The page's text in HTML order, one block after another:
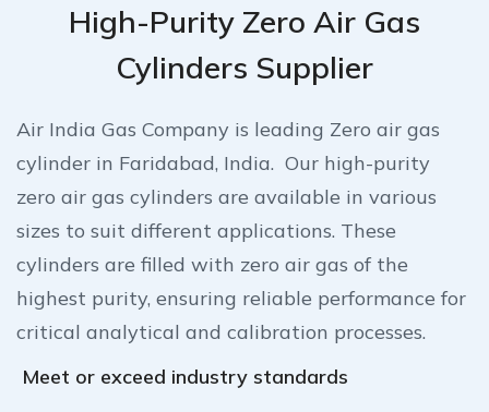
High-Purity Zero Air Gas
Cylinders Supplier
Air India Gas Company is leading Zero air gas
cylinder in Faridabad, India. Our high-purity
zero air gas cylinders are available in various
sizes to suit different applications. These
cylinders are filled with zero air gas of the
highest purity, ensuring reliable performance for
critical analytical and calibration processes.
Meet or exceed industry standards